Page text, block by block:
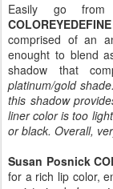
Easily go
COLOREYEDEFINE
comprised of an
enought to blend
shadow that
platinum/gold
this shadow
liner color is too
or black. Overall,
Susan Posnick
for a rich lip color,